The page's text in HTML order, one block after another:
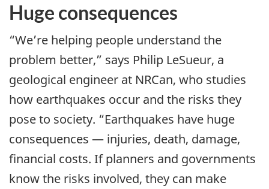
Huge consequences
“We’re helping people understand the
problem better,” says Philip LeSueur, a
geological engineer at NRCan, who studies
how earthquakes occur and the risks they
pose to society. “Earthquakes have huge
consequences — injuries, death, damage,
financial costs. If planners and governments
know the risks involved, they can make